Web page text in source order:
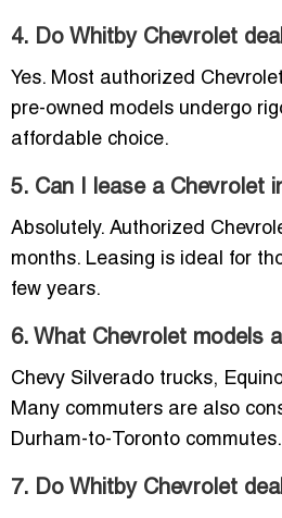
4. Do Whitby Chevrolet
Yes. Most authorized
pre-owned models undergo
affordable choice.
5. Can I lease a Chevrolet
Absolutely. Authorized
months. Leasing is ideal for
few years.
6. What Chevrolet models
Chevy Silverado trucks,
Many commuters are also
Durham-to-Toronto commutes.
7. Do Whitby Chevrolet